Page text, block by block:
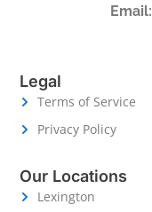
Email:
Legal
Terms of Service
Privacy Policy
Our Locations
Lexington